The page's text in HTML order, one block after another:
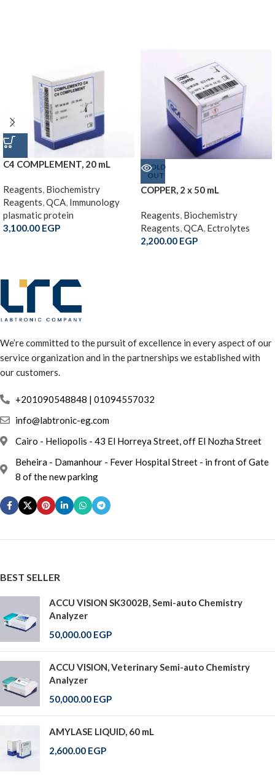
C4 COMPLEMENT, 20 mL
Reagents, Biochemistry
Reagents,QCA, Immunology
plasmatic protein
3,100.00 EGP
SOLD
OUT
COPPER, 2 x 50 mL
Reagents, Biochemistry
Reagents,QCA, Ectrolytes
2,200.00 EGP
We’re committed to the pursuit of excellence in every aspect of our
service organization and in the partnerships we established with
our customers.
info@labtronic-eg.com
Cairo - Heliopolis - 43 El Horreya Street, off El Nozha Street
Beheira - Damanhour - Fever Hospital Street - in front of Gate
8 of the new parking
BEST SELLER
ACCU VISION SK3002B, Semi-auto Chemistry
Analyzer
50,000.00 EGP
ACCU VISION, Veterinary Semi-auto Chemistry
Analyzer
50,000.00 EGP
AMYLASE LIQUID, 60 mL
2,600.00 EGP